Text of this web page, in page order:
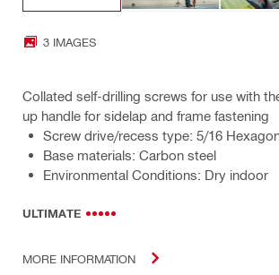
3 IMAGES
Collated self-drilling screws for use with
up handle for sidelap and frame fastening
Screw drive/recess type: 5/16
Base materials: Carbon steel
Environmental Conditions: Dry indoor
ULTIMATE
MORE INFORMATION